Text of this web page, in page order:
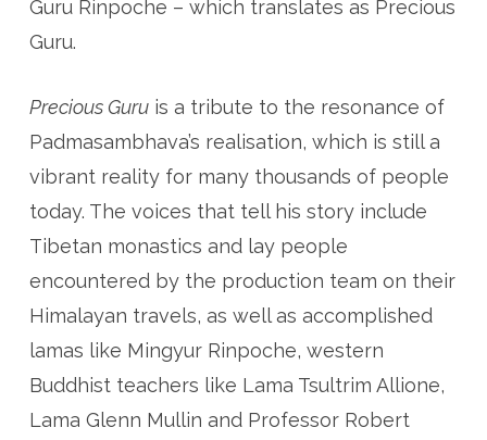
Guru Rinpoche – which translates as Precious
Guru.
Precious Guruis a tribute to the resonance of
Padmasambhava’s realisation, which is still a
vibrant reality for many thousands of people
today. The voices that tell his story include
Tibetan monastics and lay people
encountered by the production team on their
Himalayan travels, as well as accomplished
lamas like Mingyur Rinpoche, western
Buddhist teachers like Lama Tsultrim Allione,
Lama Glenn Mullin and Professor Robert